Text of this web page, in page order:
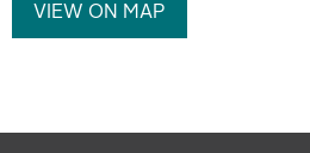
VIEW ON MAP